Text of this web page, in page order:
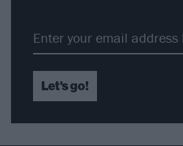
Let's go!